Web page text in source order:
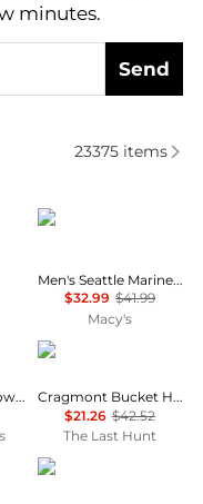
minutes.
Send
Hats based on
23375items
New Era
Men's Seattle Mariners White on White 59FIFTY Fitted Hat
$32.99 $41.99
Macy's
US Open High Crown Twill Ball Cap
The North Face
Cragmont Bucket Hat - Men's
$21.26 $42.52
The Last Hunt
SWEET PROTECTION